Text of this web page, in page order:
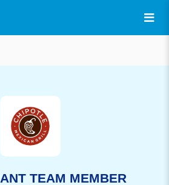
TEAM MEMBER